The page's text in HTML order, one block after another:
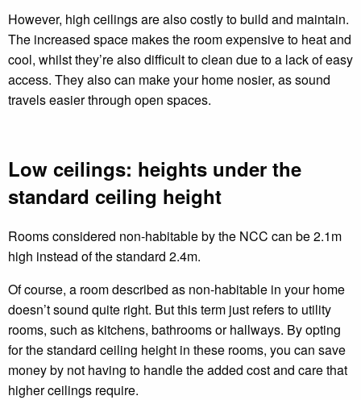
However, high ceilings are also costly to build and maintain.
The increased space makes the room expensive to heat and
cool, whilst they’re also difficult to clean due to a lack of easy
access. They also can make your home nosier, as sound
travels easier through open spaces.
Low ceilings: heights under the
standard ceiling height
Rooms considered non-habitable by the NCC can be 2.1m
high instead of the standard 2.4m.
Of course, a room described as non-habitable in your home
doesn’t sound quite right. But this term just refers to utility
rooms, such as kitchens, bathrooms or hallways. By opting
for the standard ceiling height in these rooms, you can save
money by not having to handle the added cost and care that
higher ceilings require.